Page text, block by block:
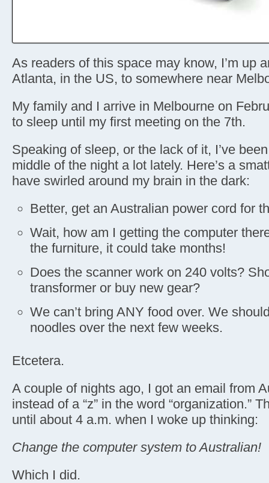
As readers of this space may know, I’m up
Atlanta, in the US, to somewhere near
My family and I arrive in Melbourne on
to sleep until my first meeting on the 7th.
Speaking of sleep, or the lack of it, I’ve
middle of the night a lot lately. Here’s a
have swirled around my brain in the dark:
Better, get an Australian power cord for
Wait, how am I getting the computer
the furniture, it could take months!
Does the scanner work on 240 volts?
transformer or buy new gear?
We can’t bring ANY food over. We
noodles over the next few weeks.
Etcetera.
A couple of nights ago, I got an email from
instead of a “z” in the word “organization.”
until about 4 a.m. when I woke up thinking:
Change the computer system to Australian!
Which I did.